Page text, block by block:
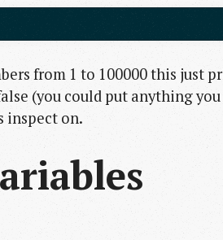
from 1 to 100000 this just
(you could put anything
inspect on.